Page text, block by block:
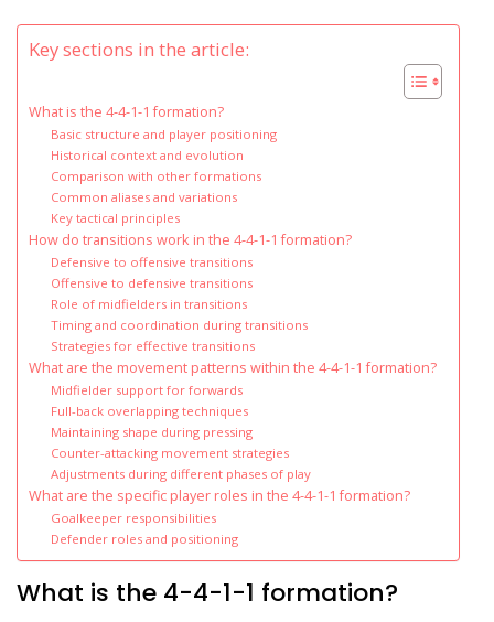
Key sections in the article:
What is the 4-4-1-1 formation?
Basic structure and player positioning
Historical context and evolution
Comparison with other formations
Common aliases and variations
Key tactical principles
How do transitions work in the 4-4-1-1 formation?
Defensive to offensive transitions
Offensive to defensive transitions
Role of midfielders in transitions
Timing and coordination during transitions
Strategies for effective transitions
What are the movement patterns within the 4-4-1-1 formation?
Midfielder support for forwards
Full-back overlapping techniques
Maintaining shape during pressing
Counter-attacking movement strategies
Adjustments during different phases of play
What are the specific player roles in the 4-4-1-1 formation?
Goalkeeper responsibilities
Defender roles and positioning
What is the 4-4-1-1 formation?